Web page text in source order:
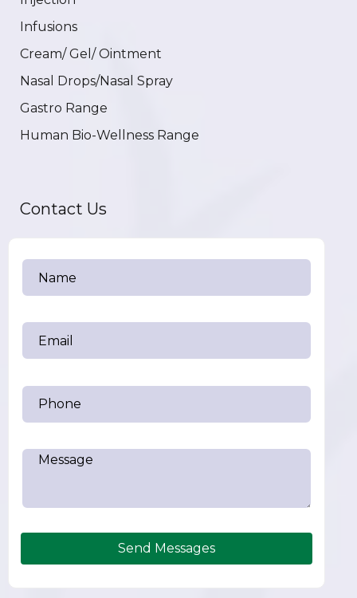
Infusions
Cream/ Gel/ Ointment
Nasal Drops/Nasal Spray
Gastro Range
Human Bio-Wellness Range
Contact Us
Send Messages